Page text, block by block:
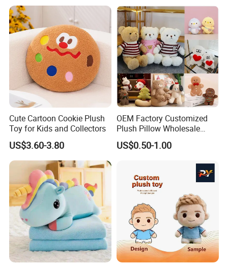
3.Gently knead
Pillow Manufacturer in
China
Relaxation Throw Pillow
Cute Cartoon Cookie Plush
Toy for Kids and Collectors
US$3.60-3.80
OEM Factory Customized
Plush Pillow Wholesale
Toys Plush Baby Pillow
Plush Shape Pillow Plush
Neck Pillow Manufacturer in
China
US$0.50-1.00